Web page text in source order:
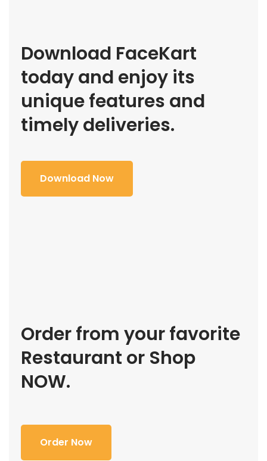
Download FaceKart
today and enjoy its
unique features and
timely deliveries.
Download Now
Order from your favorite
Restaurant or Shop
NOW.
Order Now